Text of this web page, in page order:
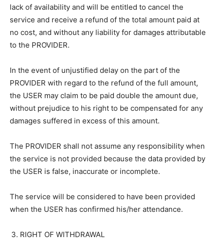
lack of availability and will be entitled to cancel the
service and receive a refund of the total amount paid at
no cost, and without any liability for damages attributable
to the PROVIDER.
In the event of unjustified delay on the part of the
PROVIDER with regard to the refund of the full amount,
the USER may claim to be paid double the amount due,
without prejudice to his right to be compensated for any
damages suffered in excess of this amount.
The PROVIDER shall not assume any responsibility when
the service is not provided because the data provided by
the USER is false, inaccurate or incomplete.
The service will be considered to have been provided
when the USER has confirmed his/her attendance.
RIGHT OF WITHDRAWAL